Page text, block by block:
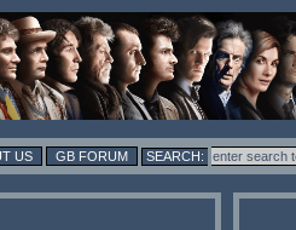
US GB FORUM